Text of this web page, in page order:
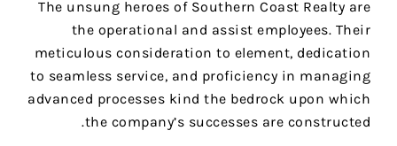
The unsung heroes of Southern Coast Realty are
the operational and assist employees. Their
meticulous consideration to element, dedication
to seamless service, and proficiency in managing
advanced processes kind the bedrock upon which
the company’s successes are constructed.